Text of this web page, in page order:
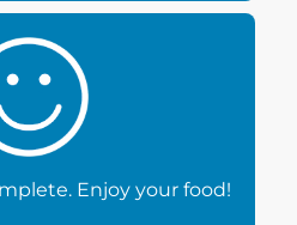
Enjoy your food!